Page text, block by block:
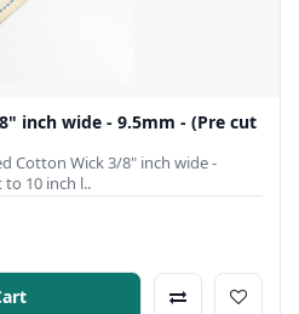
inch wide - 9.5mm - (Pre cut
Cotton Wick 3/8" inch wide -
to 10 inch l..